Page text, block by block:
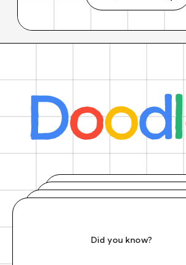
Did you know?